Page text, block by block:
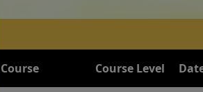
Course Course Level